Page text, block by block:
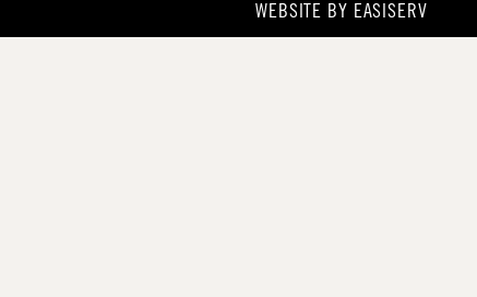
WEBSITE BY EASISERV